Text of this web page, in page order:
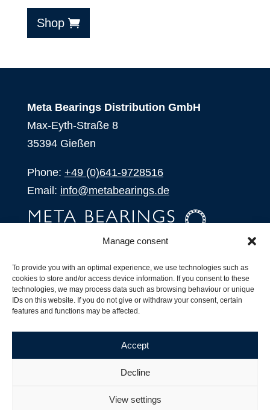
Manage consent
To provide you with an optimal experience, we use technologies such as
cookies to store and/or access device information. If you consent to these
technologies, we may process data such as browsing behaviour or unique
IDs on this website. If you do not give or withdraw your consent, certain
features and functions may be affected.
Accept
Decline
View settings
Shop
Meta Bearings Distribution GmbH
Max-Eyth-Straße 8
35394 Gießen
Phone: +49 (0)641-9728516
Email: info@metabearings.de
SHOP
Products
Our Partners
Shipping, Delivery and Product Stock
Suffix for rolling bearings